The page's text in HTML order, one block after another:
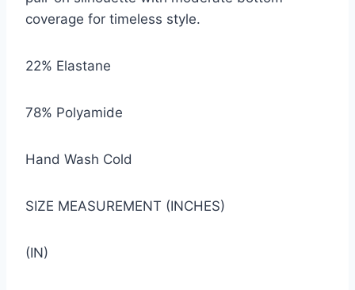
coverage for timeless style.
22% Elastane
78% Polyamide
Hand Wash Cold
SIZE MEASUREMENT (INCHES)
(IN)